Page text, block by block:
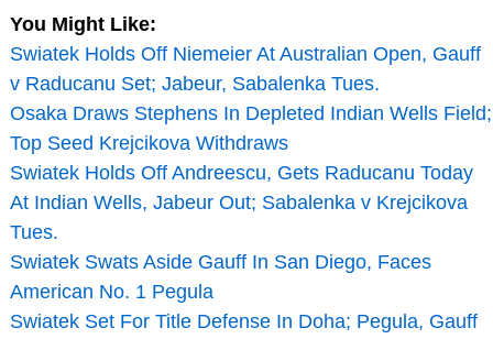
You Might Like:
Swiatek Holds Off Niemeier At Australian Open, Gauff
v Raducanu Set; Jabeur, Sabalenka Tues.
Osaka Draws Stephens In Depleted Indian Wells Field;
Top Seed Krejcikova Withdraws
Swiatek Holds Off Andreescu, Gets Raducanu Today
At Indian Wells, Jabeur Out; Sabalenka v Krejcikova
Tues.
Swiatek Swats Aside Gauff In San Diego, Faces
American No. 1 Pegula
Swiatek Set For Title Defense In Doha; Pegula, Gauff